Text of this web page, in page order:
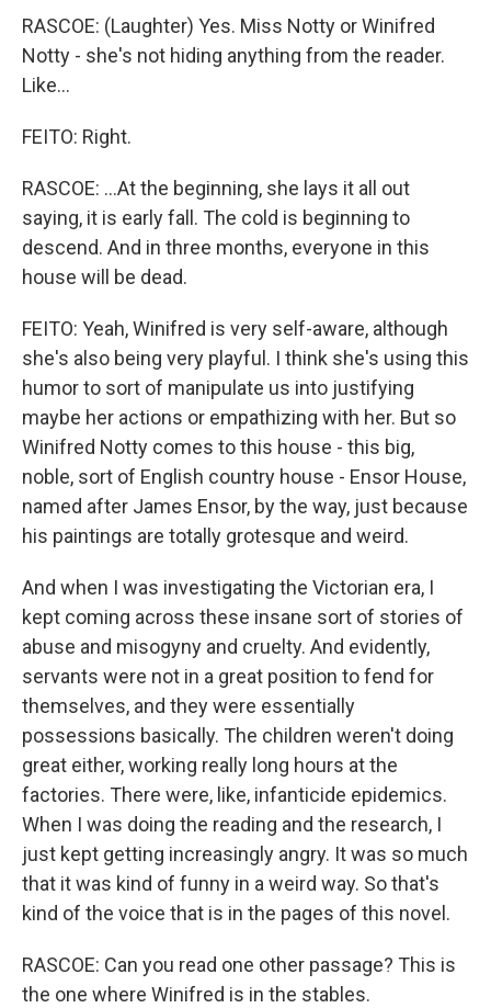
RASCOE: (Laughter) Yes. Miss Notty or Winifred
Notty - she's not hiding anything from the reader.
Like...
FEITO: Right.
RASCOE: ...At the beginning, she lays it all out
saying, it is early fall. The cold is beginning to
descend. And in three months, everyone in this
house will be dead.
FEITO: Yeah, Winifred is very self-aware, although
she's also being very playful. I think she's using this
humor to sort of manipulate us into justifying
maybe her actions or empathizing with her. But so
Winifred Notty comes to this house - this big,
noble, sort of English country house - Ensor House,
named after James Ensor, by the way, just because
his paintings are totally grotesque and weird.
And when I was investigating the Victorian era, I
kept coming across these insane sort of stories of
abuse and misogyny and cruelty. And evidently,
servants were not in a great position to fend for
themselves, and they were essentially
possessions basically. The children weren't doing
great either, working really long hours at the
factories. There were, like, infanticide epidemics.
When I was doing the reading and the research, I
just kept getting increasingly angry. It was so much
that it was kind of funny in a weird way. So that's
kind of the voice that is in the pages of this novel.
RASCOE: Can you read one other passage? This is
the one where Winifred is in the stables.